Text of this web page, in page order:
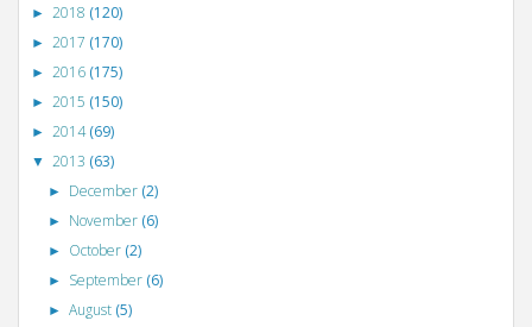
► 2018 (120)
► 2017 (170)
► 2016 (175)
► 2015 (150)
► 2014(69)
▼ 2013 (63)
► December (2)
► November (6)
► October (2)
► September (6)
►August (5)